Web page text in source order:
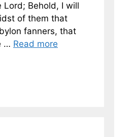
Lord; Behold, I will
of them that
fanners, that
… Read more